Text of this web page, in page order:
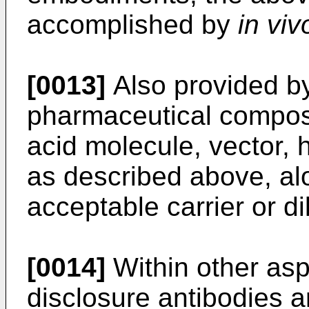
accomplished by in
[0013] Also provided
pharmaceutical
acid molecule, vector,
as described above,
acceptable carrier or
[0014] Within other
disclosure antibodies